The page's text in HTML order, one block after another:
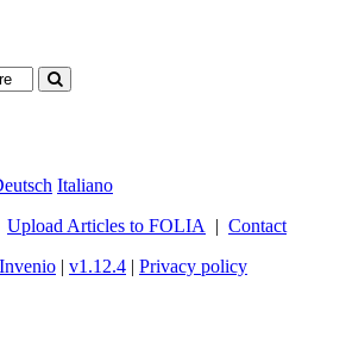
Italiano
Upload Articles to FOLIA | Contact
Invenio | v1.12.4 | Privacy policy